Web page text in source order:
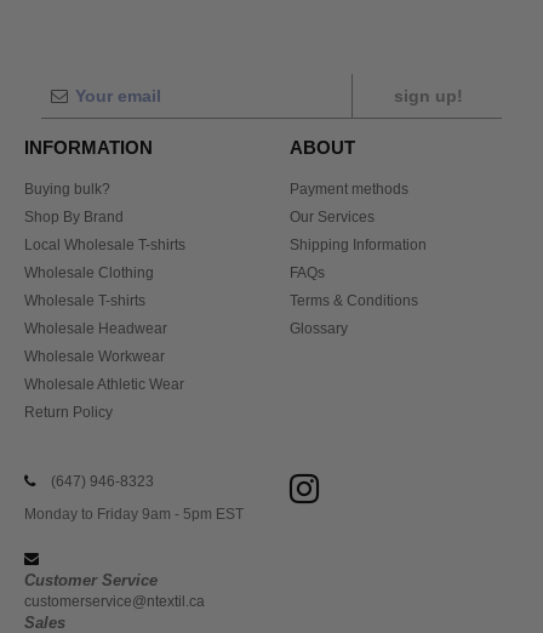
sign up!
INFORMATION
Buying bulk?
Shop By Brand
Local Wholesale T-shirts
Wholesale Clothing
Wholesale T-shirts
Wholesale Headwear
Wholesale Workwear
Wholesale Athletic Wear
Return Policy
ABOUT
Payment methods
Our Services
Shipping Information
FAQs
Terms & Conditions
Glossary
(647) 946-8323
Monday to Friday 9am - 5pm EST
Customer Service
customerservice@ntextil.ca
Sales